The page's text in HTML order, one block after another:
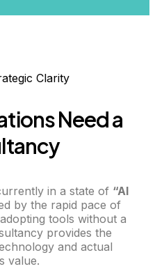
Clarity
Need a
in a state of “AI
by the rapid pace of
tools without a
provides the
and actual
value.